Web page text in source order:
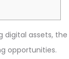
digital assets, the
opportunities.